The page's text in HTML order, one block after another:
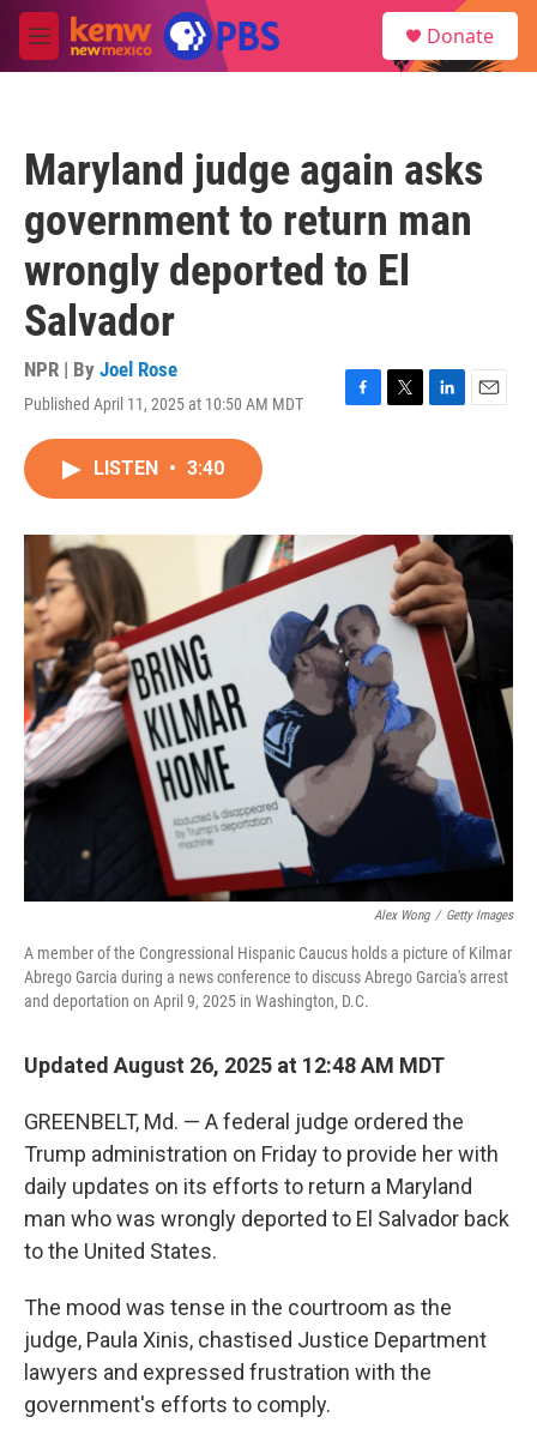
Skip to main content
M
e
Donate
Maryland judge again asks
government to return man
wrongly deported to El
Salvador
NPR | By Joel Rose
Published April 11, 2025 at 10:50 AM MDT
F
o
k
T
r
L
I
n
E
LISTEN • 3:40
Alex Wong / Getty Images
A member of the Congressional Hispanic Caucus holds a picture of Kilmar
Abrego Garcia during a news conference to discuss Abrego Garcia's arrest
and deportation on April 9, 2025 in Washington, D.C.
Updated August 26, 2025 at 12:48 AM MDT
GREENBELT, Md. — A federal judge ordered the
Trump administration on Friday to provide her with
daily updates on its efforts to return a Maryland
man who was wrongly deported to El Salvador back
to the United States.
The mood was tense in the courtroom as the
judge, Paula Xinis, chastised Justice Department
lawyers and expressed frustration with the
government's efforts to comply.